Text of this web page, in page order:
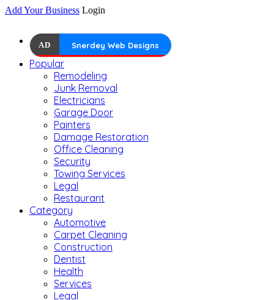
Add Your Business Login
AD Snerdey Web Designs
Popular
Remodeling
Junk Removal
Electricians
Garage Door
Painters
Damage Restoration
Office Cleaning
Security
Towing Services
Legal
Restaurant
Category
Automotive
Carpet Cleaning
Construction
Dentist
Health
Services
Legal